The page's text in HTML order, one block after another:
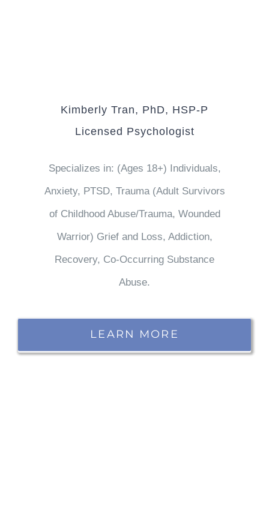
Kimberly Tran, PhD, HSP-P
Licensed Psychologist
Specializes in: (Ages 18+) Individuals,
Anxiety, PTSD, Trauma (Adult Survivors
of Childhood Abuse/Trauma, Wounded
Warrior) Grief and Loss, Addiction,
Recovery, Co-Occurring Substance
Abuse.
LEARN MORE